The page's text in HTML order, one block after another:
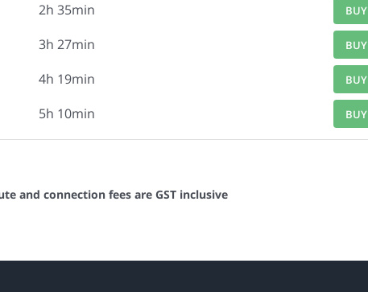
2h 35min BUY
3h 27min BUY
4h 19min BUY
5h 10min BUY
and connection fees are GST inclusive